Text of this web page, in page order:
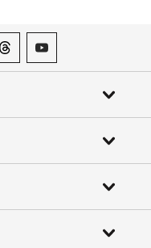
Instagram
ASME on Threads
ASME on YouTube